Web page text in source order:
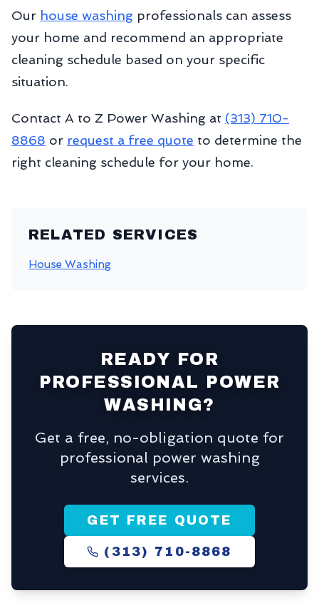
Our house washing professionals can assess
your home and recommend an appropriate
cleaning schedule based on your specific
situation.
Contact A to Z Power Washing at (313) 710-
8868 or request a free quote to determine the
right cleaning schedule for your home.
RELATED SERVICES
House Washing
READY FOR
PROFESSIONAL POWER
WASHING?
Get a free, no-obligation quote for
professional power washing
services.
GET FREE QUOTE
(313) 710-8868